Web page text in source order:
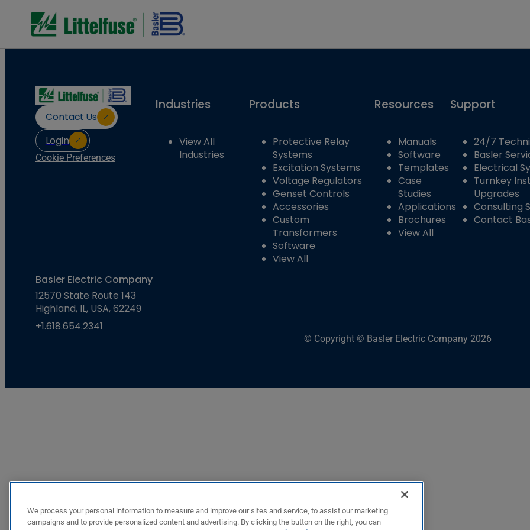
Contact Us
Login
Cookie Preferences
Industries
View All
Industries
Products
Protective Relay
Systems
Excitation Systems
Voltage Regulators
Genset Controls
Accessories
Custom
Transformers
Software
View All
Resources
Manuals
Software
Templates
Case
Studies
Applications
Brochures
View All
Support
24/7
Basler
Electrical
Turnkey
Upgrades
Consulting
Contact
Basler Electric Company
12570 State Route 143
Highland, IL, USA, 62249
+1.618.654.2341
© Copyright © Basler Electric Company 2026
We process your personal information to measure and improve our sites and service, to assist our marketing
campaigns and to provide personalized content and advertising. By clicking the button on the right, you can